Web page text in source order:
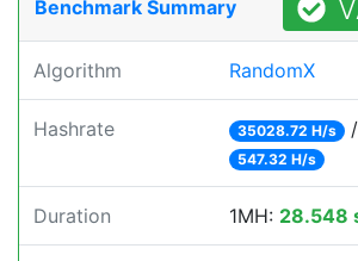
Benchmark Summary
Algorithm RandomX
Hashrate 35028.72 H/s
547.32 H/s
Duration 1MH: 28.548